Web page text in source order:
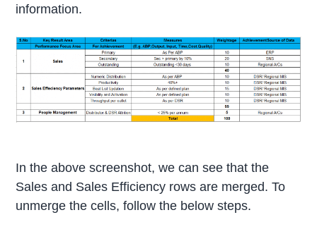
information.
In the above screenshot, we can see that the
Sales and Sales Efficiency rows are merged. To
unmerge the cells, follow the below steps.